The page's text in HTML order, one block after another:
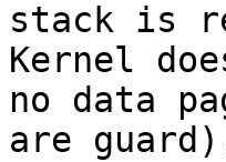
stack is
Kernel
no data
are